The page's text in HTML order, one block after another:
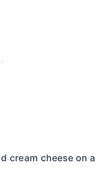
cream cheese on a